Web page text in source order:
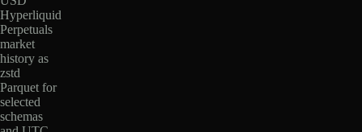
Hyperliquid
Perpetuals
market
history as
zstd
Parquet for
selected
schemas